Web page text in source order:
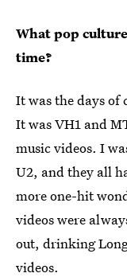
What pop
time?
It was the days of
It was VH1 and
music videos. I
U2, and they all
more one-hit
videos were
out, drinking
videos.